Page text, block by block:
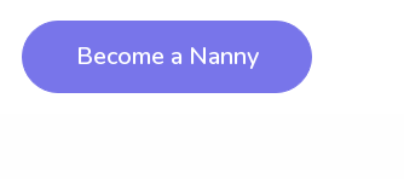
Become a Nanny